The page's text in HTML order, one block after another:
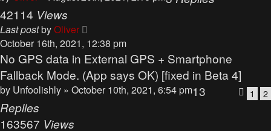
42114 Views
Last postbyOliver
October 16th, 2021, 12:38 pm
No GPS data in External GPS + Smartphone
Fallback Mode. (App says OK) [fixed in Beta 4]
by Unfoolishly » October 10th, 2021, 6:54 pm 1 2
13
Replies
163567 Views